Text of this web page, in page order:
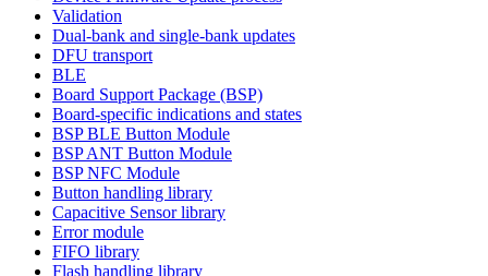
Validation
Dual-bank and single-bank updates
DFU transport
BLE
Board Support Package (BSP)
Board-specific indications and states
BSP BLE Button Module
BSP ANT Button Module
BSP NFC Module
Button handling library
Capacitive Sensor library
Error module
FIFO library
Flash handling library